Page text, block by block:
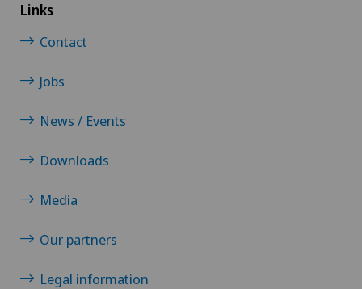
Links
Contact
Jobs
News / Events
Downloads
Media
Our partners
Legal information